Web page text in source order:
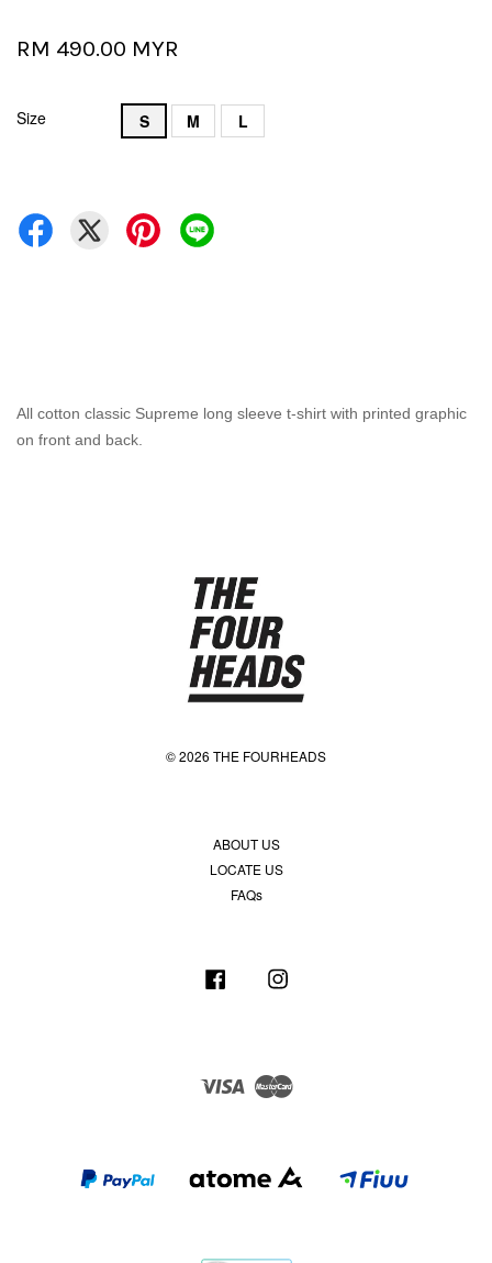
RM 490.00 MYR
Size S M L
All cotton classic Supreme long sleeve t-shirt with printed graphic
on front and back.
© 2026 THE FOURHEADS
ABOUT US
LOCATE US
FAQs
Facebook
Visa Master